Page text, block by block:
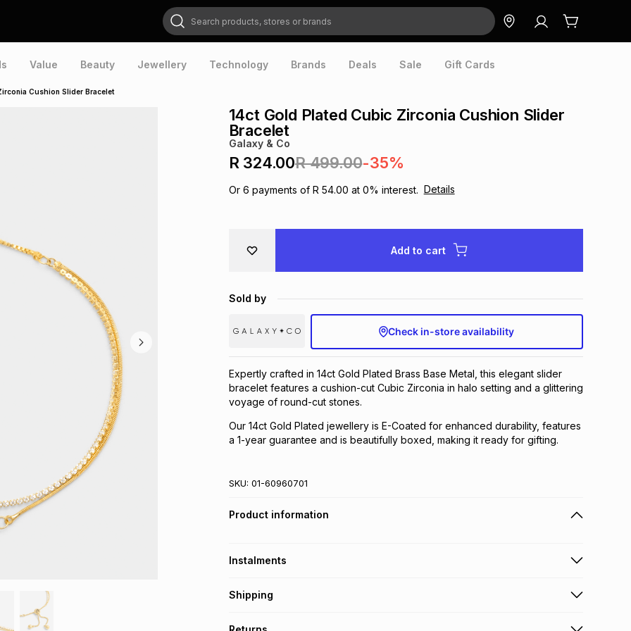
Search products, stores or brands
Value Beauty Jewellery Technology Brands Deals Sale Gift Cards
Cushion Slider Bracelet
14ct Gold Plated Cubic Zirconia Cushion Slider
Bracelet
Galaxy & Co
R 324.00R 499.00-35%
Or 6 payments of R 54.00 at 0% interest. Details
Add to cart
Sold by
Check in-store availability
Expertly crafted in 14ct Gold Plated Brass Base Metal, this elegant slider
bracelet features a cushion-cut Cubic Zirconia in halo setting and a glittering
voyage of round-cut stones.
Our 14ct Gold Plated jewellery is E-Coated for enhanced durability, features
a 1-year guarantee and is beautifully boxed, making it ready for gifting.
SKU: 01-60960701
Product information
Instalments
Get it on credit
Shipping